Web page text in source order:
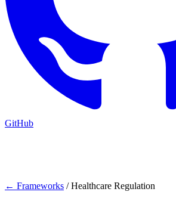
GitHub
← Frameworks / Healthcare Regulation